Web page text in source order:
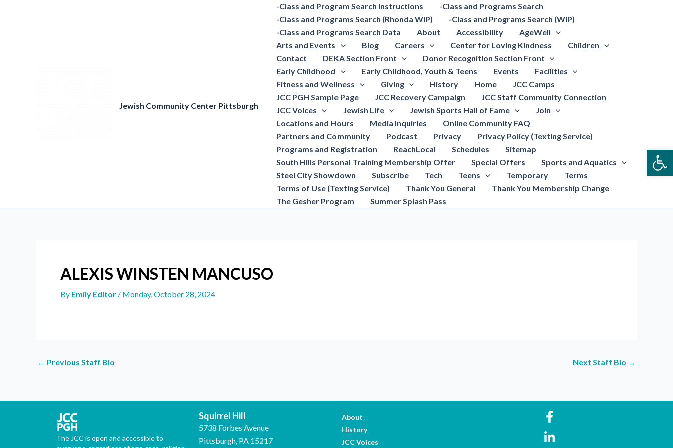
Jewish Community Center Pittsburgh
-Class and Program Search Instructions
-Class and Programs Search
-Class and Programs Search (Rhonda WIP)
-Class and Programs Search (WIP)
-Class and Programs Search Data
About Accessibility
AgeWell
Arts and Events
Blog Careers Center for Loving Kindness
Children
Contact
DEKA Section Front
Donor Recognition Section Front
Early Childhood
Early Childhood, Youth & Teens Events
Facilities
Fitness and Wellness
Giving History Home
JCC Camps
JCC PGH Sample Page
JCC Recovery Campaign
JCC Staff Community Connection
JCC Voices
Jewish Life Jewish Sports Hall of Fame
Join
Locations and Hours
Media Inquiries
Online Community FAQ
Partners and Community
Podcast Privacy
Privacy Policy (Texting Service)
Programs and Registration
ReachLocal Schedules
Sitemap
South Hills Personal Training Membership Offer
Special Offers
Sports and Aquatics
Steel City Showdown
Subscribe Tech Teens Temporary
Terms
Terms of Use (Texting Service)
Thank You General
Thank You Membership Change
The Gesher Program
Summer Splash Pass
ALEXIS WINSTEN MANCUSO
By Emily Editor / Monday, October 28, 2024
← Previous Staff Bio Next Staff Bio →
The JCC is open and accessible to
Squirrel Hill
5738 Forbes Avenue
Pittsburgh, PA 15217
About
History
JCC Voices